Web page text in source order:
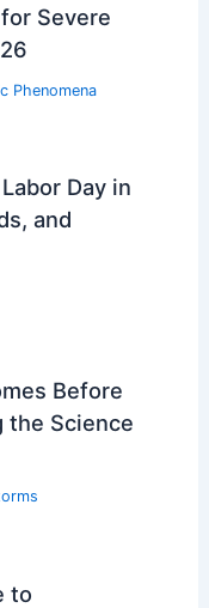
Severe
Phenomena
Day in
and
Before
the Science
to